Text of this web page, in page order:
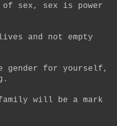
of sex, sex is power
and not empty
for yourself,
will be a mark